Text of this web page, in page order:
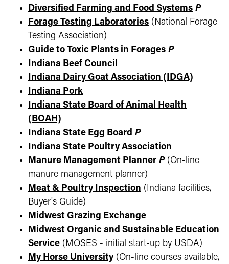
Diversified Farming and Food Systems P
Forage Testing Laboratories (National Forage
Testing Association)
Guide to Toxic Plants in Forages P
Indiana Beef Council
Indiana Dairy Goat Association (IDGA)
Indiana Pork
Indiana State Board of Animal Health
(BOAH)
Indiana State Egg Board P
Indiana State Poultry Association
Manure Management Planner P(On-line
manure management planner)
Meat & Poultry Inspection (Indiana facilities,
Buyer's Guide)
Midwest Grazing Exchange
Midwest Organic and Sustainable Education
Service (MOSES - initial start-up by USDA)
My Horse University(On-line courses available,